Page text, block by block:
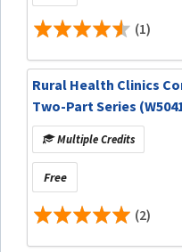
(1)
Rural Health Clinics
Two-Part Series
Multiple Credits
Free
(2)